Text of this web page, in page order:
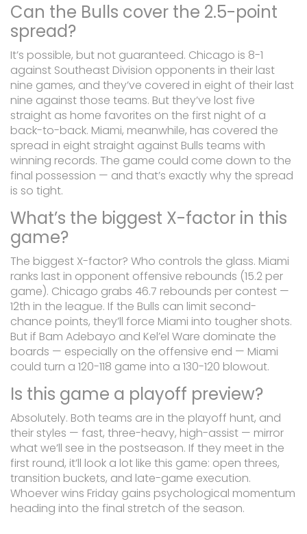
Can the Bulls cover the 2.5-point
spread?
It’s possible, but not guaranteed. Chicago is 8-1
against Southeast Division opponents in their last
nine games, and they’ve covered in eight of their last
nine against those teams. But they’ve lost five
straight as home favorites on the first night of a
back-to-back. Miami, meanwhile, has covered the
spread in eight straight against Bulls teams with
winning records. The game could come down to the
final possession — and that’s exactly why the spread
is so tight.
What’s the biggest X-factor in this
game?
The biggest X-factor? Who controls the glass. Miami
ranks last in opponent offensive rebounds (15.2 per
game). Chicago grabs 46.7 rebounds per contest —
12th in the league. If the Bulls can limit second-
chance points, they’ll force Miami into tougher shots.
But if Bam Adebayo and Kel’el Ware dominate the
boards — especially on the offensive end — Miami
could turn a 120-118 game into a 130-120 blowout.
Is this game a playoff preview?
Absolutely. Both teams are in the playoff hunt, and
their styles — fast, three-heavy, high-assist — mirror
what we’ll see in the postseason. If they meet in the
first round, it’ll look a lot like this game: open threes,
transition buckets, and late-game execution.
Whoever wins Friday gains psychological momentum
heading into the final stretch of the season.